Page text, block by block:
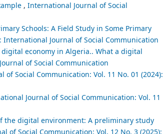
, International Journal of Social
Schools: A Field Study in Some Primary
International Journal of Social Communication
economy in Algeria.. What a digital
of Social Communication
of Social Communication: Vol. 11 No. 01 (2024):
Journal of Social Communication: Vol. 11
digital environment: A preliminary study
of Social Communication: Vol. 12 No. 3 (2025):